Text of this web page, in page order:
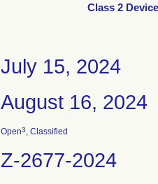
Class 2
July 15, 2024
August 16, 2024
Open3, Classified
Z-2677-2024